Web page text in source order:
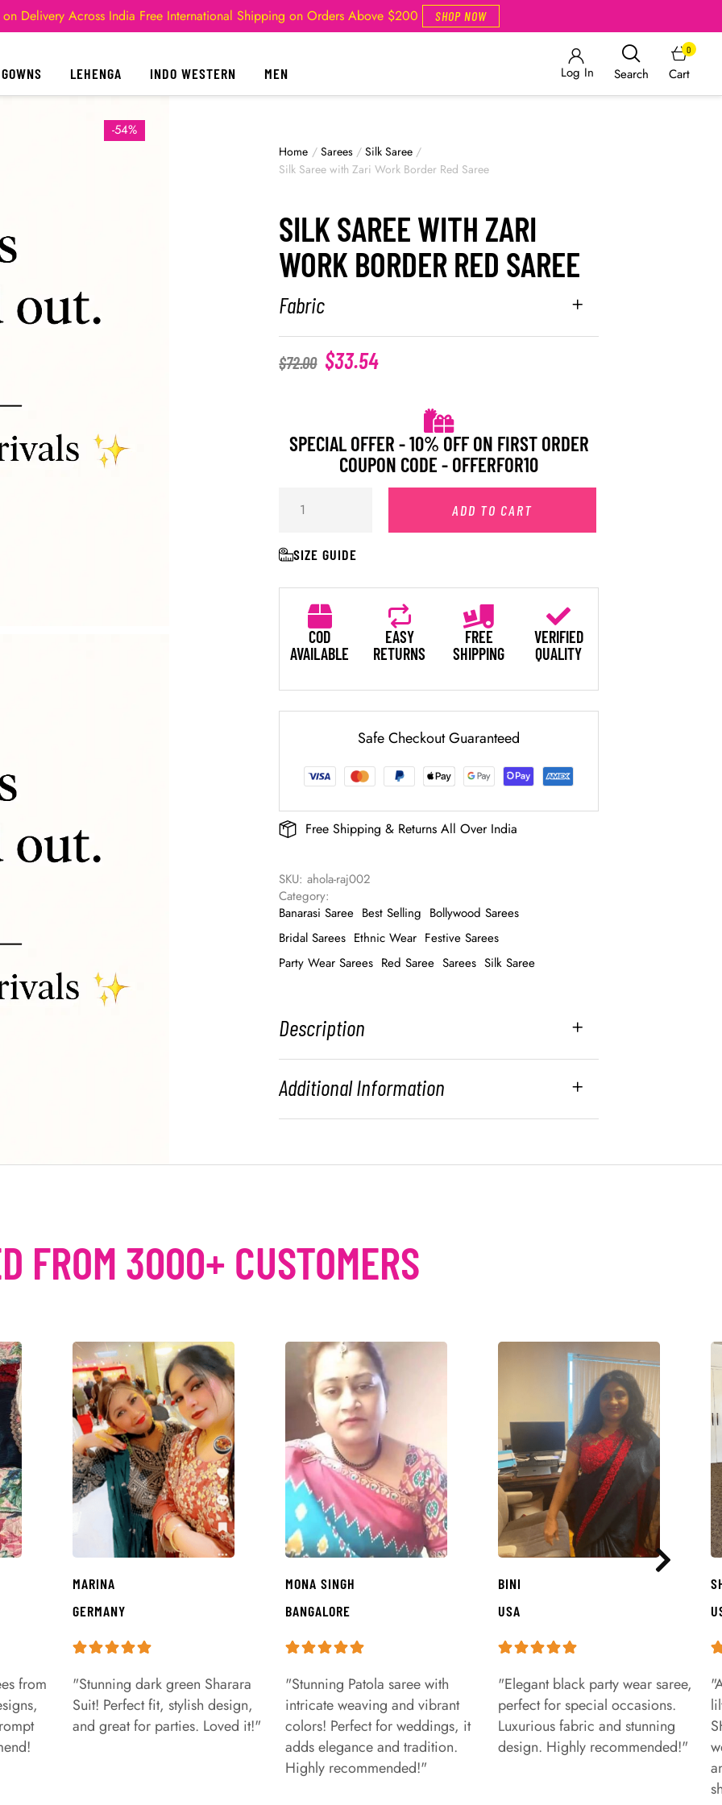
Delivery Across India Free International Shipping on Orders Above $200 SHOP NOW
GOWNS LEHENGA INDO WESTERN MEN Log In Search Cart
0
-54%
Home / Sarees / Silk Saree /
Silk Saree with Zari Work Border Red Saree
SILK SAREE WITH ZARI
WORK BORDER RED SAREE
Fabric
$72.00 $33.54
SPECIAL OFFER - 10% OFF ON FIRST ORDER
COUPON CODE - OFFERFOR10
ADD TO CART
SIZE GUIDE
COD
AVAILABLE
EASY
RETURNS
FREE
SHIPPING
VERIFIED
QUALITY
Safe Checkout Guaranteed
Free Shipping & Returns All Over India
SKU: ahola-raj002
Category:
Banarasi Saree Best Selling Bollywood Sarees
Bridal Sarees Ethnic Wear Festive Sarees
Party Wear Sarees Red Saree Sarees Silk Saree
Description
Additional Information
FROM 3000+ CUSTOMERS
from
MARINA
GERMANY
"Stunning dark green Sharara
Suit! Perfect fit, stylish design,
and great for parties. Loved it!"
MONA SINGH
BANGALORE
"Stunning Patola saree with
intricate weaving and vibrant
colors! Perfect for weddings, it
adds elegance and tradition.
Highly recommended!"
BINI
USA
"Elegant black party wear saree,
perfect for special occasions.
Luxurious fabric and stunning
design. Highly recommended!"